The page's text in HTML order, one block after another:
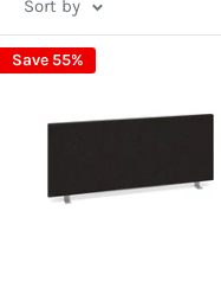
Sort by
Save 55%